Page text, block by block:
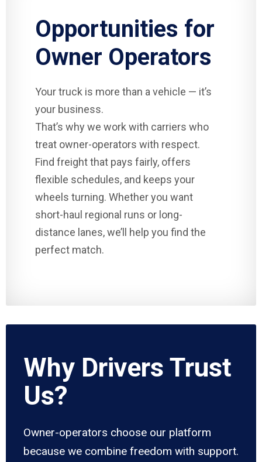
Opportunities for
Owner Operators
Your truck is more than a vehicle — it’s
your business.
That’s why we work with carriers who
treat owner-operators with respect.
Find freight that pays fairly, offers
flexible schedules, and keeps your
wheels turning. Whether you want
short-haul regional runs or long-
distance lanes, we’ll help you find the
perfect match.
Why Drivers Trust
Us?
Owner-operators choose our platform
because we combine freedom with support.